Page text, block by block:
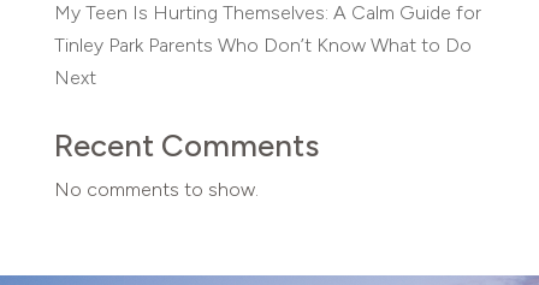
My Teen Is Hurting Themselves: A Calm Guide for
Tinley Park Parents Who Don’t Know What to Do
Next
Recent Comments
No comments to show.